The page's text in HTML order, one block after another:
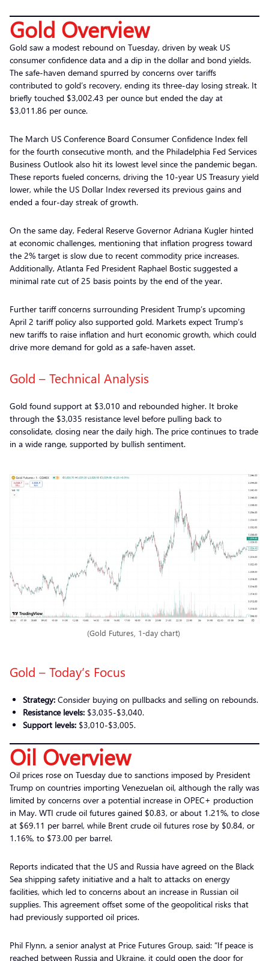
Gold Overview
Gold saw a modest rebound on Tuesday, driven by weak US
consumer confidence data and a dip in the dollar and bond yields.
The safe-haven demand spurred by concerns over tariffs
contributed to gold’s recovery, ending its three-day losing streak. It
briefly touched $3,002.43 per ounce but ended the day at
$3,011.86 per ounce.
The March US Conference Board Consumer Confidence Index fell
for the fourth consecutive month, and the Philadelphia Fed Services
Business Outlook also hit its lowest level since the pandemic began.
These reports fueled concerns, driving the 10-year US Treasury yield
lower, while the US Dollar Index reversed its previous gains and
ended a four-day streak of growth.
On the same day, Federal Reserve Governor Adriana Kugler hinted
at economic challenges, mentioning that inflation progress toward
the 2% target is slow due to recent commodity price increases.
Additionally, Atlanta Fed President Raphael Bostic suggested a
minimal rate cut of 25 basis points by the end of the year.
Further tariff concerns surrounding President Trump’s upcoming
April 2 tariff policy also supported gold. Markets expect Trump’s
new tariffs to raise inflation and hurt economic growth, which could
drive more demand for gold as a safe-haven asset.
Gold – Technical Analysis
Gold found support at $3,010 and rebounded higher. It broke
through the $3,035 resistance level before pulling back to
consolidate, closing near the daily high. The price continues to trade
in a wide range, supported by bullish sentiment.
(Gold Futures, 1-day chart)
Gold – Today’s Focus
Strategy: Consider buying on pullbacks and selling on rebounds.
Resistance levels: $3,035-$3,040.
Support levels: $3,010-$3,005.
Oil Overview
Oil prices rose on Tuesday due to sanctions imposed by President
Trump on countries importing Venezuelan oil, although the rally was
limited by concerns over a potential increase in OPEC+ production
in May. WTI crude oil futures gained $0.83, or about 1.21%, to close
at $69.11 per barrel, while Brent crude oil futures rose by $0.84, or
1.16%, to $73.00 per barrel.
Reports indicated that the US and Russia have agreed on the Black
Sea shipping safety initiative and a halt to attacks on energy
facilities, which led to concerns about an increase in Russian oil
supplies. This agreement offset some of the geopolitical risks that
had previously supported oil prices.
Phil Flynn, a senior analyst at Price Futures Group, said: “If peace is
reached between Russia and Ukraine, it could open the door for